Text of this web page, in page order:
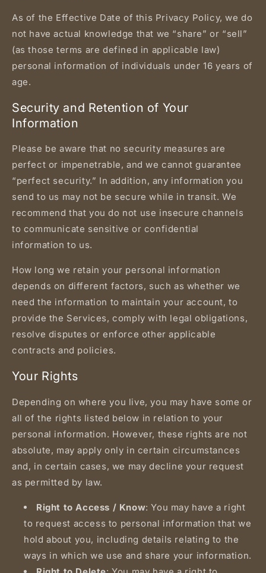
As of the Effective Date of this Privacy Policy, we do
not have actual knowledge that we “share” or “sell”
(as those terms are defined in applicable law)
personal information of individuals under 16 years of
age.
Security and Retention of Your
Information
Please be aware that no security measures are
perfect or impenetrable, and we cannot guarantee
“perfect security.” In addition, any information you
send to us may not be secure while in transit. We
recommend that you do not use insecure channels
to communicate sensitive or confidential
information to us.
How long we retain your personal information
depends on different factors, such as whether we
need the information to maintain your account, to
provide the Services, comply with legal obligations,
resolve disputes or enforce other applicable
contracts and policies.
Your Rights
Depending on where you live, you may have some or
all of the rights listed below in relation to your
personal information. However, these rights are not
absolute, may apply only in certain circumstances
and, in certain cases, we may decline your request
as permitted by law.
Right to Access / Know: You may have a right
to request access to personal information that we
hold about you, including details relating to the
ways in which we use and share your information.